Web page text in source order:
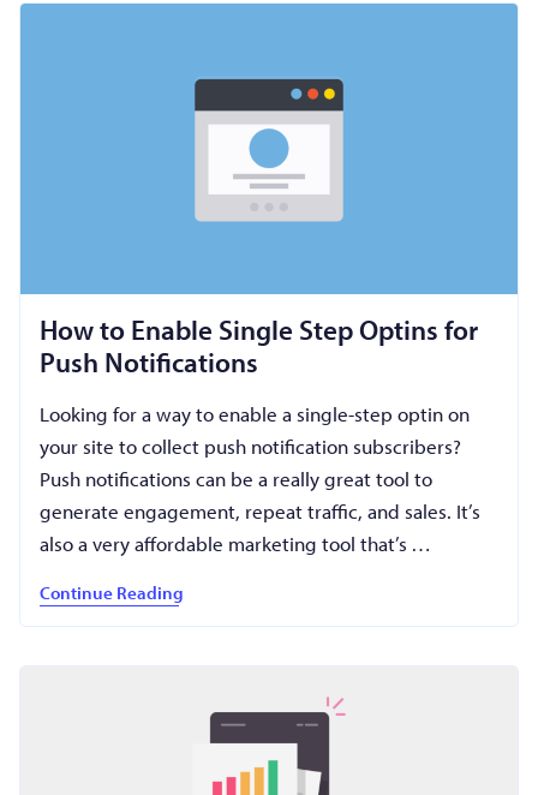
How to Enable Single Step Optins for
Push Notifications
Looking for a way to enable a single-step optin on
your site to collect push notification subscribers?
Push notifications can be a really great tool to
generate engagement, repeat traffic, and sales. It’s
also a very affordable marketing tool that’s …
Continue Reading